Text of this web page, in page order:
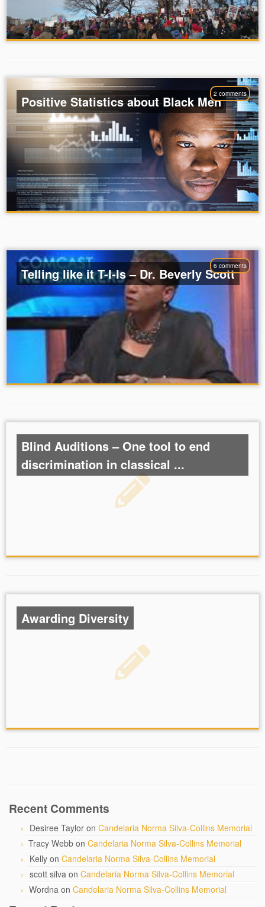
2 comments
Positive Statistics about Black Men
6 comments
Telling like it T-I-Is – Dr. Beverly Scott
Blind Auditions – One tool to end
discrimination in classical ...
Awarding Diversity
Recent Comments
Desiree Taylor on Candelaria Norma Silva-Collins Memorial
Tracy Webb on Candelaria Norma Silva-Collins Memorial
Kelly on Candelaria Norma Silva-Collins Memorial
scott silva on Candelaria Norma Silva-Collins Memorial
Wordna on Candelaria Norma Silva-Collins Memorial